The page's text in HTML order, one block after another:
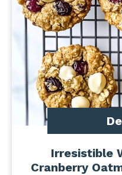
Irresistible
Cranberry